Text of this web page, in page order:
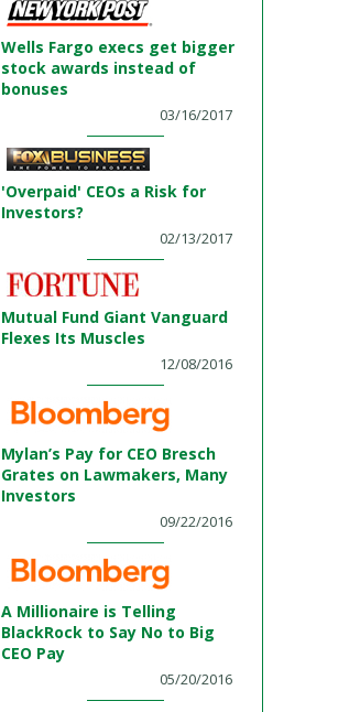
Wells Fargo execs get bigger
stock awards instead of
bonuses
03/16/2017
'Overpaid' CEOs a Risk for
Investors?
02/13/2017
Mutual Fund Giant Vanguard
Flexes Its Muscles
12/08/2016
Mylan’s Pay for CEO Bresch
Grates on Lawmakers, Many
Investors
09/22/2016
A Millionaire is Telling
BlackRock to Say No to Big
CEO Pay
05/20/2016